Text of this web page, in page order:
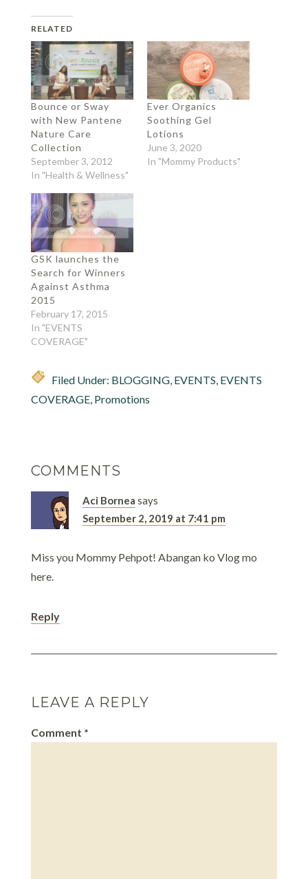
RELATED
Bounce or Sway
with New Pantene
Nature Care
Collection
September 3, 2012
In "Health & Wellness"
Ever Organics
Soothing Gel
Lotions
June 3, 2020
In "Mommy Products"
GSK launches the
Search for Winners
Against Asthma
2015
February 17, 2015
In "EVENTS
COVERAGE"
Filed Under: BLOGGING, EVENTS EVENTS
COVERAGE, Promotions
COMMENTS
Aci Bornea says
September 2, 2019 at 7:41 pm
Miss you Mommy Pehpot! Abangan ko Vlog mo
here.
Reply
LEAVE A REPLY
Comment *